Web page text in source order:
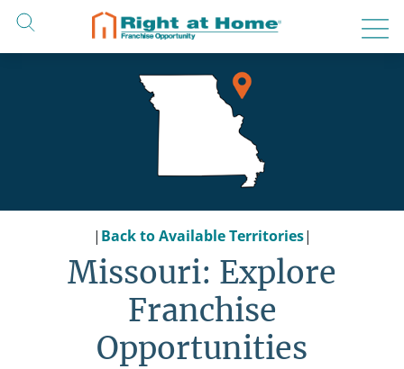
Skip
content
| Back to Available Territories|
Missouri: Explore
Franchise
Opportunities